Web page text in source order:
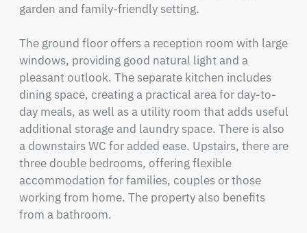
garden and family-friendly setting.
The ground floor offers a reception room with large
windows, providing good natural light and a
pleasant outlook. The separate kitchen includes
dining space, creating a practical area for day-to-
day meals, as well as a utility room that adds useful
additional storage and laundry space. There is also
a downstairs WC for added ease. Upstairs, there are
three double bedrooms, offering flexible
accommodation for families, couples or those
working from home. The property also benefits
from a bathroom.